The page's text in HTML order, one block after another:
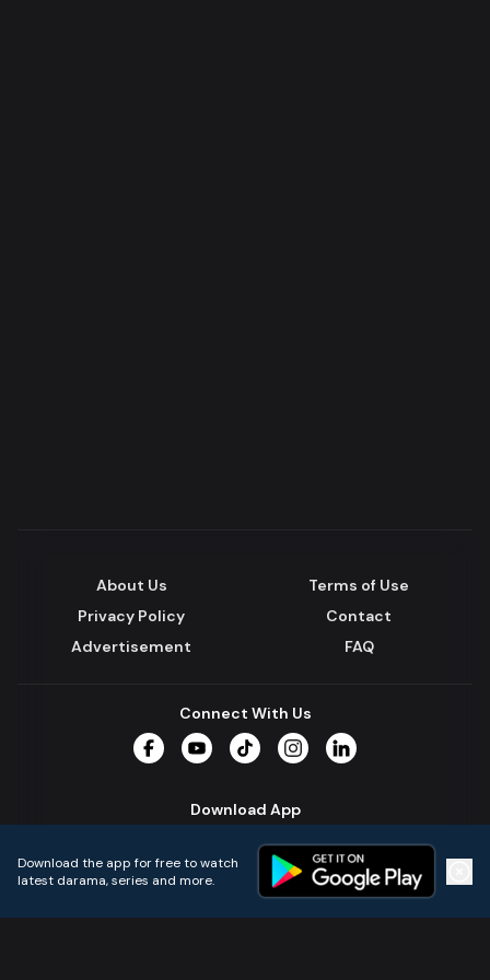
About Us
Terms of Use
Privacy Policy
Contact
Advertisement
FAQ
Connect With Us
Download App
Download the app for free to watch
latest darama, series and more.
Home Live TVs Micro Drama Music Continue